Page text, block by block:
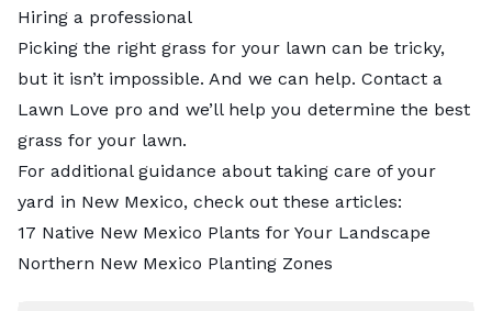
Hiring a professional
Picking the right grass for your lawn can be tricky,
but it isn’t impossible. And we can help. Contact a
Lawn Love pro and we’ll help you determine the best
grass for your lawn.
For additional guidance about taking care of your
yard in New Mexico, check out these articles:
17 Native New Mexico Plants for Your Landscape
Northern New Mexico Planting Zones